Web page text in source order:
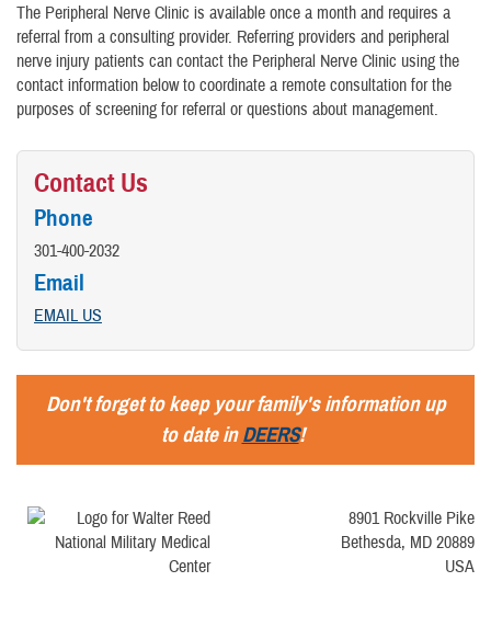
The Peripheral Nerve Clinic is available once a month and requires a
referral from a consulting provider. Referring providers and peripheral
nerve injury patients can contact the Peripheral Nerve Clinic using the
contact information below to coordinate a remote consultation for the
purposes of screening for referral or questions about management.
Contact Us
Phone
301-400-2032
Email
EMAIL US
Don't forget to keep your family's information up
to date inDEERS!
8901 Rockville Pike
Bethesda, MD 20889
USA